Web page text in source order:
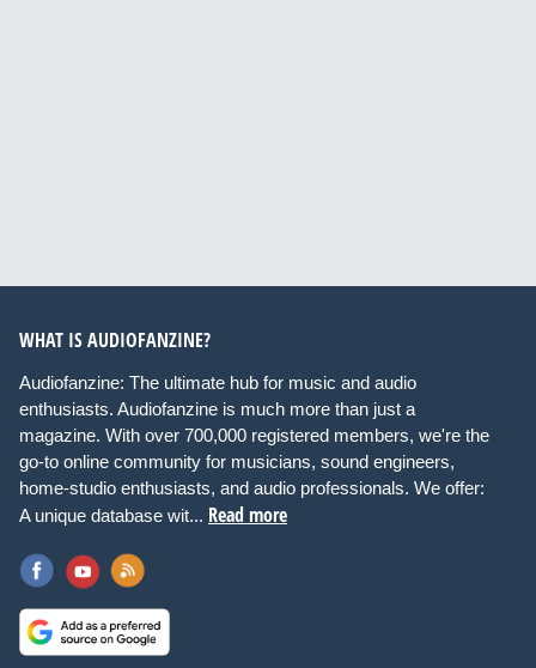
WHAT IS AUDIOFANZINE?
Audiofanzine: The ultimate hub for music and audio
enthusiasts. Audiofanzine is much more than just a
magazine. With over 700,000 registered members, we're the
go-to online community for musicians, sound engineers,
home-studio enthusiasts, and audio professionals. We offer:
A unique database wit... Read more